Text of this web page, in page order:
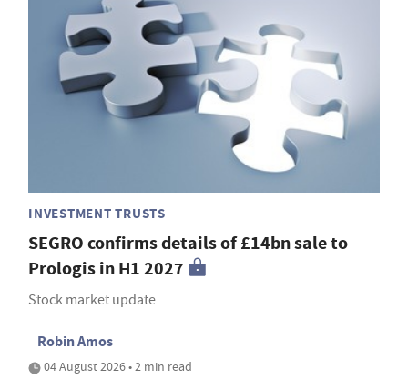
INVESTMENT TRUSTS
SEGRO confirms details of £14bn sale to
Prologis in H1 2027
Stock market update
Robin Amos
04 August 2026 • 2 min read